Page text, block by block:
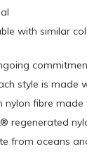
with similar
style is made
nylon fibre
regenerated
from oceans